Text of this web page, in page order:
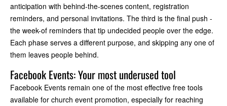
anticipation with behind-the-scenes content, registration
reminders, and personal invitations. The third is the final push -
the week-of reminders that tip undecided people over the edge.
Each phase serves a different purpose, and skipping any one of
them leaves people behind.
Facebook Events: Your most underused tool
Facebook Events remain one of the most effective free tools
available for church event promotion, especially for reaching